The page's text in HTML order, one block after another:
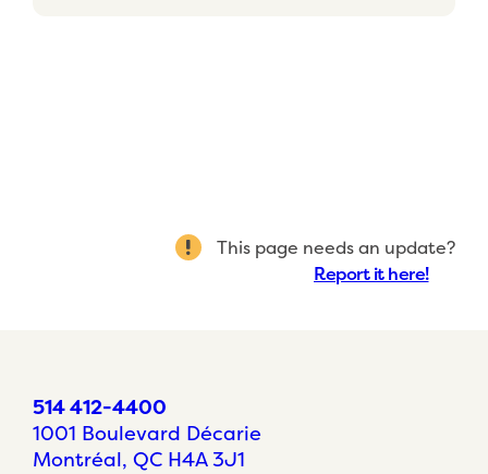
This page needs an update?
Report it here!
514 412-4400
1001 Boulevard Décarie
Montréal, QC H4A 3J1